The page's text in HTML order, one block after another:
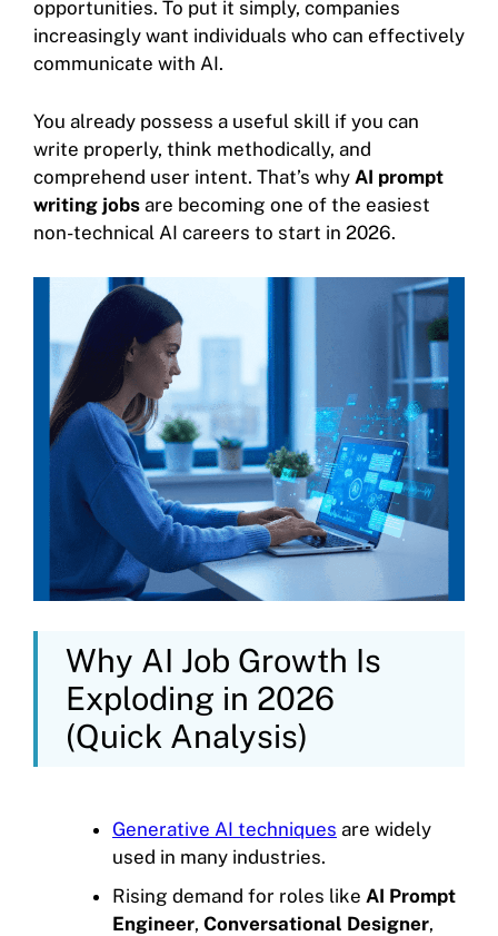
opportunities. To put it simply, companies
increasingly want individuals who can effectively
communicate with AI.
You already possess a useful skill if you can
write properly, think methodically, and
comprehend user intent. That’s why AI prompt
writing jobs are becoming one of the easiest
non-technical AI careers to start in 2026.
Why AI Job Growth Is
Exploding in 2026
(Quick Analysis)
Generative AI techniques are widely
used in many industries.
Rising demand for roles like AI Prompt
Engineer, Conversational Designer,